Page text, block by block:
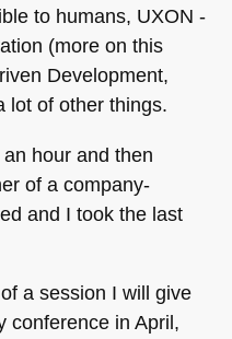
to humans, UXON -
(more on this
Development,
lot of other things.
hour and then
of a company-
and I took the last
a session I will give
conference in April,